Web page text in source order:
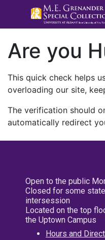
Are you
This quick check helps
overloading our site,
The verification should
automatically redirect
Open to the public
Closed for some
intersession
Located on the top
the Uptown Campus
Hours and